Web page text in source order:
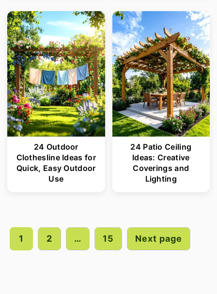
24 Outdoor
Clothesline Ideas for
Quick, Easy Outdoor
Use
24 Patio Ceiling
Ideas: Creative
Coverings and
Lighting
pagination
1 2 … 15 Next page